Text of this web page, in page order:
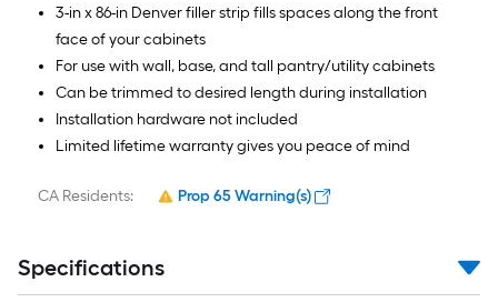
3-in x 86-in Denver filler strip fills spaces along the front
face of your cabinets
For use with wall, base, and tall pantry/utility cabinets
Can be trimmed to desired length during installation
Installation hardware not included
Limited lifetime warranty gives you peace of mind
CA Residents: Prop 65 Warning(s)
Specifications